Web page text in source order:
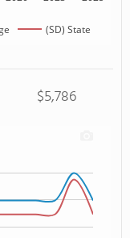
(SD) State
$5,786